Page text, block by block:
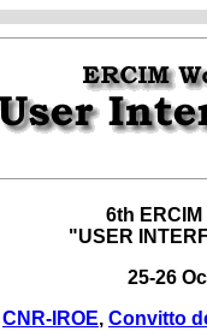
6th ERCIM
"USER
25-26
CNR-IROE, Convitto